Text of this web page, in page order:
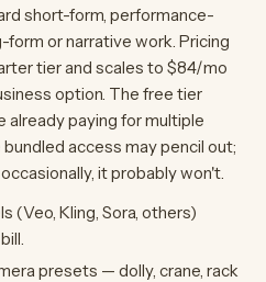
short-form, performance-
or narrative work. Pricing
tier and scales to $84/mo
option. The free tier
already paying for multiple
access may pencil out;
it probably won't.
(Veo, Kling, Sora, others)
presets — dolly, crane, rack